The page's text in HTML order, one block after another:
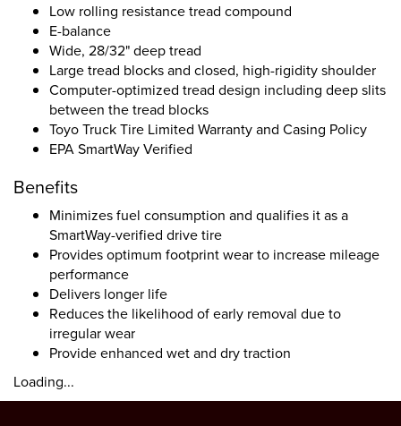
Low rolling resistance tread compound
E-balance
Wide, 28/32" deep tread
Large tread blocks and closed, high-rigidity shoulder
Computer-optimized tread design including deep slits
between the tread blocks
Toyo Truck Tire Limited Warranty and Casing Policy
EPA SmartWay Verified
Benefits
Minimizes fuel consumption and qualifies it as a
SmartWay-verified drive tire
Provides optimum footprint wear to increase mileage
performance
Delivers longer life
Reduces the likelihood of early removal due to
irregular wear
Provide enhanced wet and dry traction
Loading...